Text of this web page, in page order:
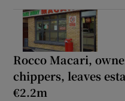
Rocco Macari,
chippers, leaves
€2.2m